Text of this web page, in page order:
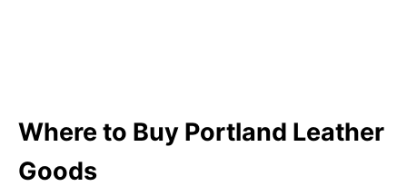
Where to Buy Portland Leather
Goods